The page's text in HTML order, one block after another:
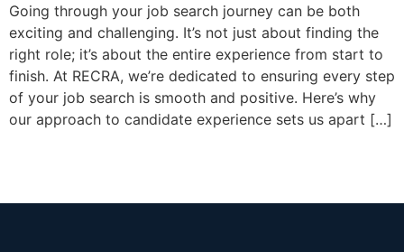
Going through your job search journey can be both
exciting and challenging. It’s not just about finding the
right role; it’s about the entire experience from start to
finish. At RECRA, we’re dedicated to ensuring every step
of your job search is smooth and positive. Here’s why
our approach to candidate experience sets us apart […]